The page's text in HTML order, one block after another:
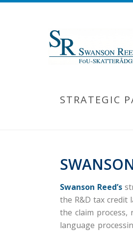
STRATEGIC
Swanson Reed’s
the R&D tax credit
the claim
language